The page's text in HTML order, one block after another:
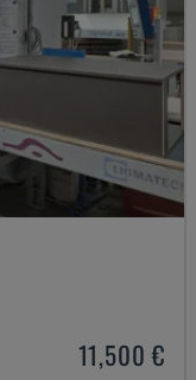
11,500 €